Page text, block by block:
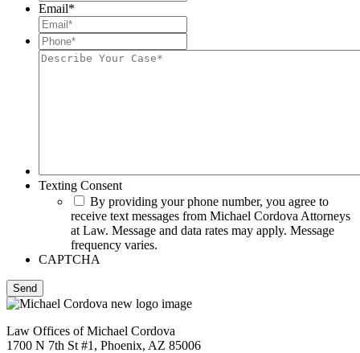
Email*
Phone*
Describe
Texting Consent
By providing your phone number, you agree to
receive text messages from Michael Cordova Attorneys
at Law. Message and data rates may apply. Message
frequency varies.
CAPTCHA
Law Offices of Michael Cordova
1700 N 7th St #1, Phoenix, AZ 85006